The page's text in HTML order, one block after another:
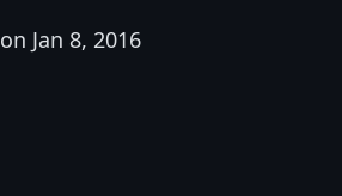
on Jan 8, 2016